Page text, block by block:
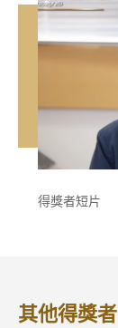
得獎者短片
其他得獎者